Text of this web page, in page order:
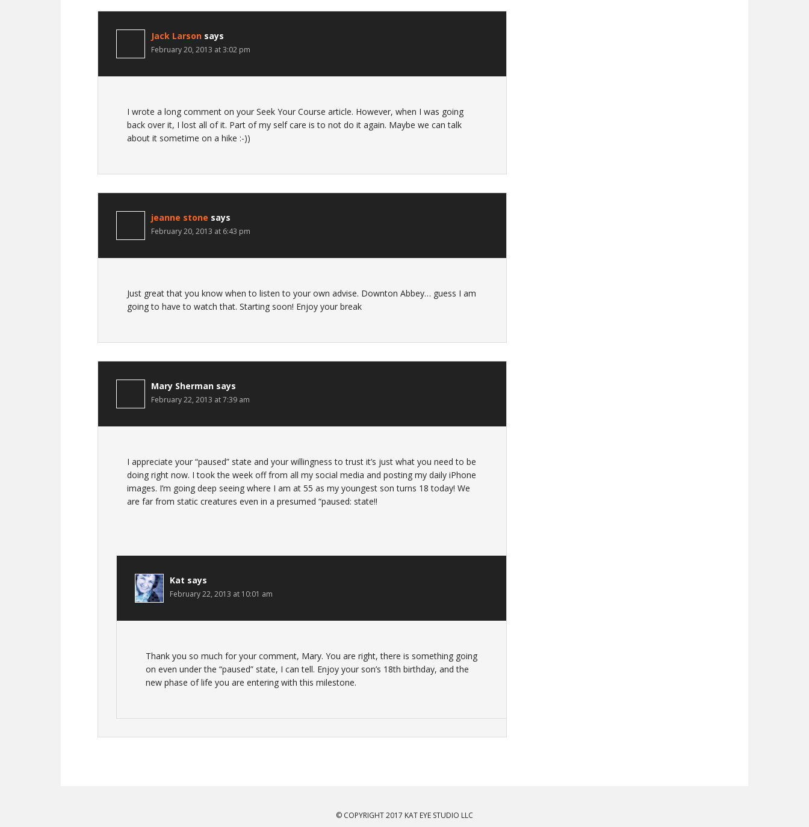
Jack Larson says
February 20, 2013 at 3:02 pm
I wrote a long comment on your Seek Your Course article. However, when I was going
back over it, I lost all of it. Part of my self care is to not do it again. Maybe we can talk
about it sometime on a hike :-))
jeanne stone says
February 20, 2013 at 6:43 pm
Just great that you know when to listen to your own advise. Downton Abbey… guess I am
going to have to watch that. Starting soon! Enjoy your break
Mary Sherman says
February 22, 2013 at 7:39 am
I appreciate your “paused” state and your willingness to trust it’s just what you need to be
doing right now. I took the week off from all my social media and posting my daily iPhone
images. I’m going deep seeing where I am at 55 as my youngest son turns 18 today! We
are far from static creatures even in a presumed “paused: state!!
Kat says
February 22, 2013 at 10:01 am
Thank you so much for your comment, Mary. You are right, there is something going
on even under the “paused” state, I can tell. Enjoy your son’s 18th birthday, and the
new phase of life you are entering with this milestone.
© COPYRIGHT 2017 KAT EYE STUDIO LLC